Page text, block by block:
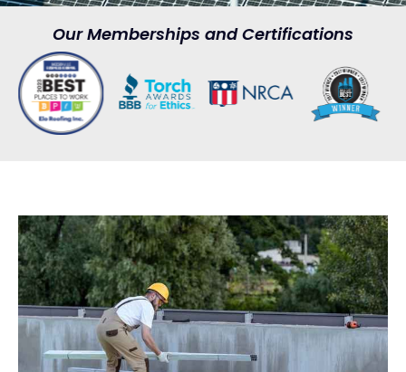
Our Memberships and Certifications